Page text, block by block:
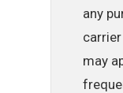
any
may